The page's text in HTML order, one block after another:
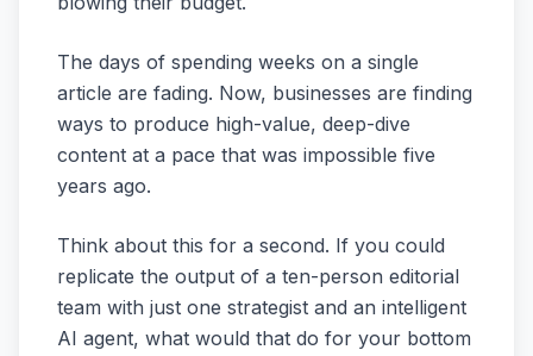
The days of spending weeks on a single
article are fading. Now, businesses are finding
ways to produce high-value, deep-dive
content at a pace that was impossible five
years ago.
Think about this for a second. If you could
replicate the output of a ten-person editorial
team with just one strategist and an intelligent
AI agent, what would that do for your bottom